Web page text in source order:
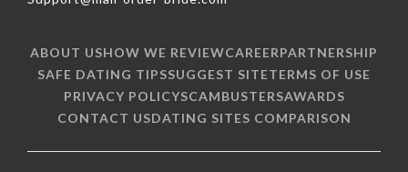
ABOUT USHOW WE REVIEWCAREERPARTNERSHIP
SAFE DATING TIPSSUGGEST SITETERMS OF USE
PRIVACY POLICYSCAMBUSTERSAWARDS
CONTACT USDATING SITES COMPARISON